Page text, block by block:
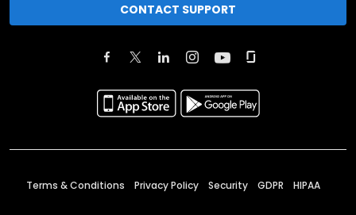
CONTACT SUPPORT
Terms & Conditions Privacy Policy Security GDPR HIPAA